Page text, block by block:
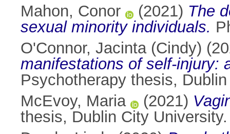
Mahon, Conor
(2021) The
sexual minority individuals.
O'Connor, Jacinta (Cindy)
manifestations of self-injury:
Psychotherapy thesis,
McEvoy, Maria
(2021)
thesis, Dublin City University.